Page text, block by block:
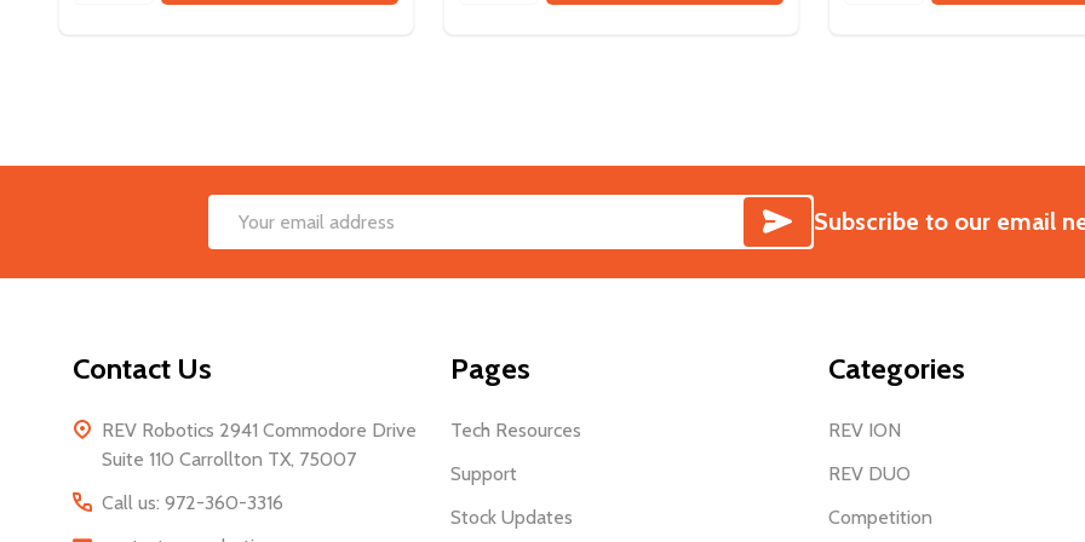
Email
SUBSCRIBE
Subscribe to our email
Contact Us
REV Robotics 2941 Commodore Drive
Suite 110 Carrollton TX, 75007
Call us: 972-360-3316
Pages
Tech Resources
Support
Stock Updates
Categories
REV ION
REV DUO
Competition